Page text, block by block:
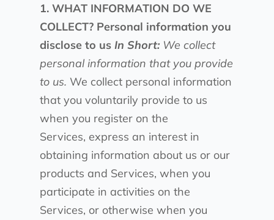
1. WHAT INFORMATION DO WE
COLLECT? Personal information you
disclose to us In Short: We collect
personal information that you provide
to us. We collect personal information
that you voluntarily provide to us
when you register on the
Services, express an interest in
obtaining information about us or our
products and Services, when you
participate in activities on the
Services, or otherwise when you